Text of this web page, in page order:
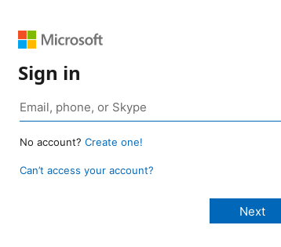
Sign in
No account? Create one!
Can’t access your account?